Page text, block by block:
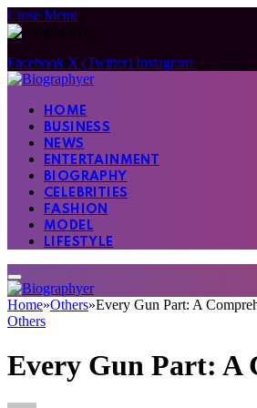
Close Menu
Facebook X (Twitter) Instagram
HOME
BUSINESS
NEWS
ENTERTAINMENT
BIOGRAPHY
CELEBRITIES
FASHION
MODEL
LIFESTYLE
Home»Others»Every Gun Part: A
Others
Every Gun Part: A